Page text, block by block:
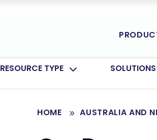
TOGGLE SUBMENU FOR:
RESOURCE TYPE TOGGLE
SOLUTIONS
HOME AUSTRALIA AND